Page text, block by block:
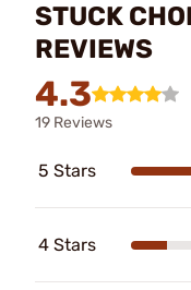
STUCK
REVIEWS
4.3
19 Reviews
5 Stars
4 Stars